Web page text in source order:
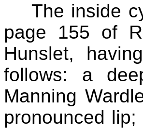
The inside
page 155 of
Hunslet,
follows: a
Manning
pronounced